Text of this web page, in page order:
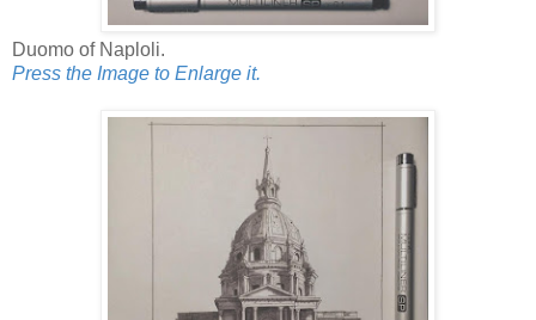
Duomo of Naploli.
Press the Image to Enlarge it.